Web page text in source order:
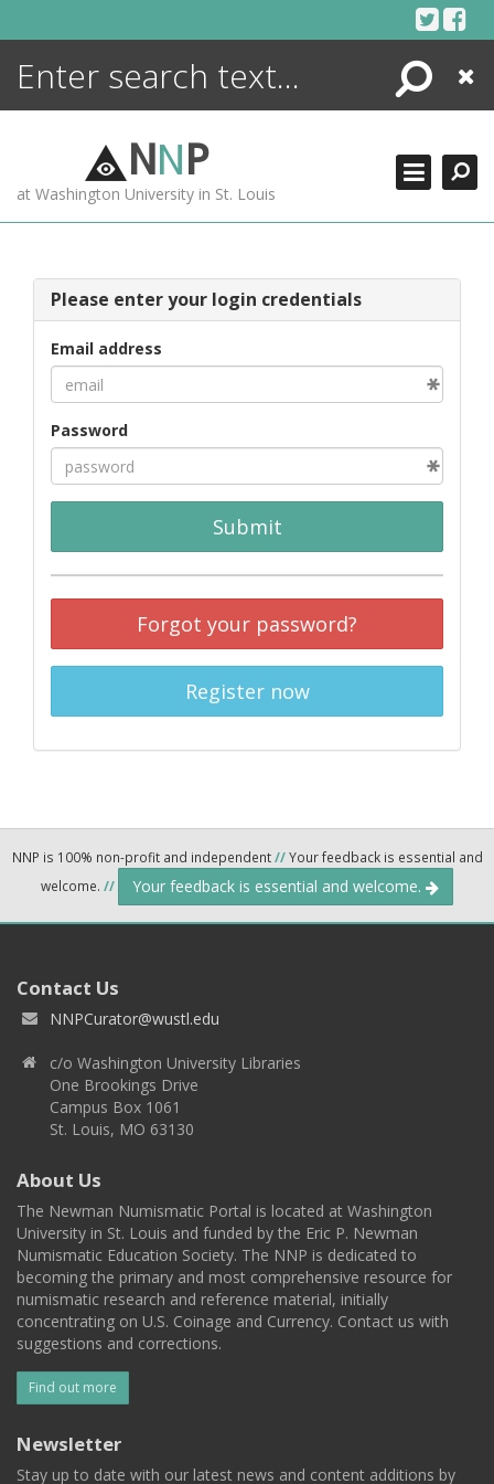
Search
Close
NNP
at Washington University in St. Louis
Please enter your login credentials
Email address
Password
Submit
Forgot your password?
Register now
NNP is 100% non-profit and independent//Your feedback is essential and
welcome. // Your feedback is essential and welcome.
Contact Us
NNPCurator@wustl.edu
c/o Washington University Libraries
One Brookings Drive
Campus Box 1061
St. Louis, MO 63130
About Us
The Newman Numismatic Portal is located at Washington
University in St. Louis and funded by the Eric P. Newman
Numismatic Education Society. The NNP is dedicated to
becoming the primary and most comprehensive resource for
numismatic research and reference material, initially
concentrating on U.S. Coinage and Currency. Contact us with
suggestions and corrections.
Find out more
Newsletter
Stay up to date with our latest news and content additions by
ENCYCLOPEDIA
MORE +